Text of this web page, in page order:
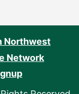
Northwest
Network